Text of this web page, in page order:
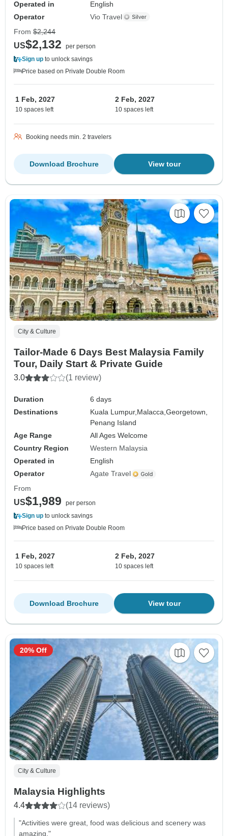
Operated in
English
Operator
Vio Travel
From $2,244
US$2,132
per person
Sign up to unlock savings
Price based on Private Double Room
1 Feb, 2027
10 spaces left
2 Feb, 2027
10 spaces left
Booking needs min. 2 travelers
View tour
Download Brochure
City & Culture
Tailor-Made 6 Days Best Malaysia Family
Tour, Daily Start & Private Guide
3.0 (1 review)
Duration
6 days
Destinations
Kuala Lumpur, Malacca,Georgetown,
Penang Island
Age Range
All Ages Welcome
Country Region
Western Malaysia
Operated in
English
Operator
Agate Travel
From
US$1,989
per person
Sign up to unlock savings
Price based on Private Double Room
1 Feb, 2027
10 spaces left
2 Feb, 2027
10 spaces left
View tour
Download Brochure
City & Culture
Malaysia Highlights
4.4 (14 reviews)
"Activities were great, food was delicious and scenery was
amazing."
20% Off